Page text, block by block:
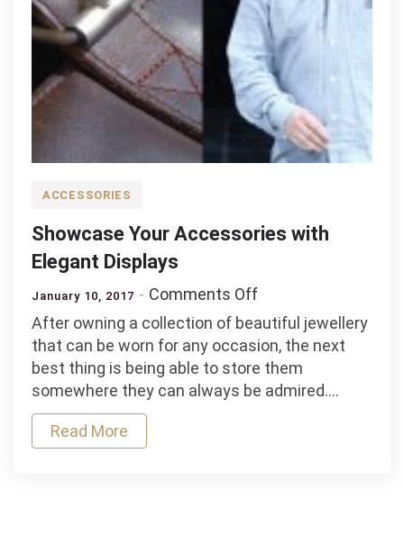
ACCESSORIES
Showcase Your Accessories with
Elegant Displays
January 10, 2017 Comments Offon
Showcase
Your
Accessories
with
After owning a collection of beautiful jewellery
that can be worn for any occasion, the next
best thing is being able to store them
somewhere they can always be admired.…
Read More